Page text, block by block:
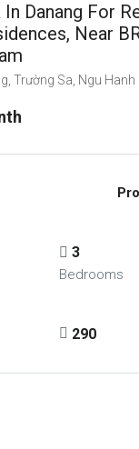
Danang For
Near
Sa, Ngu Hanh Son, Ngũ
3
Bedrooms
290